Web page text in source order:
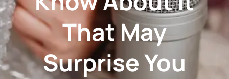
That May
Surprise You